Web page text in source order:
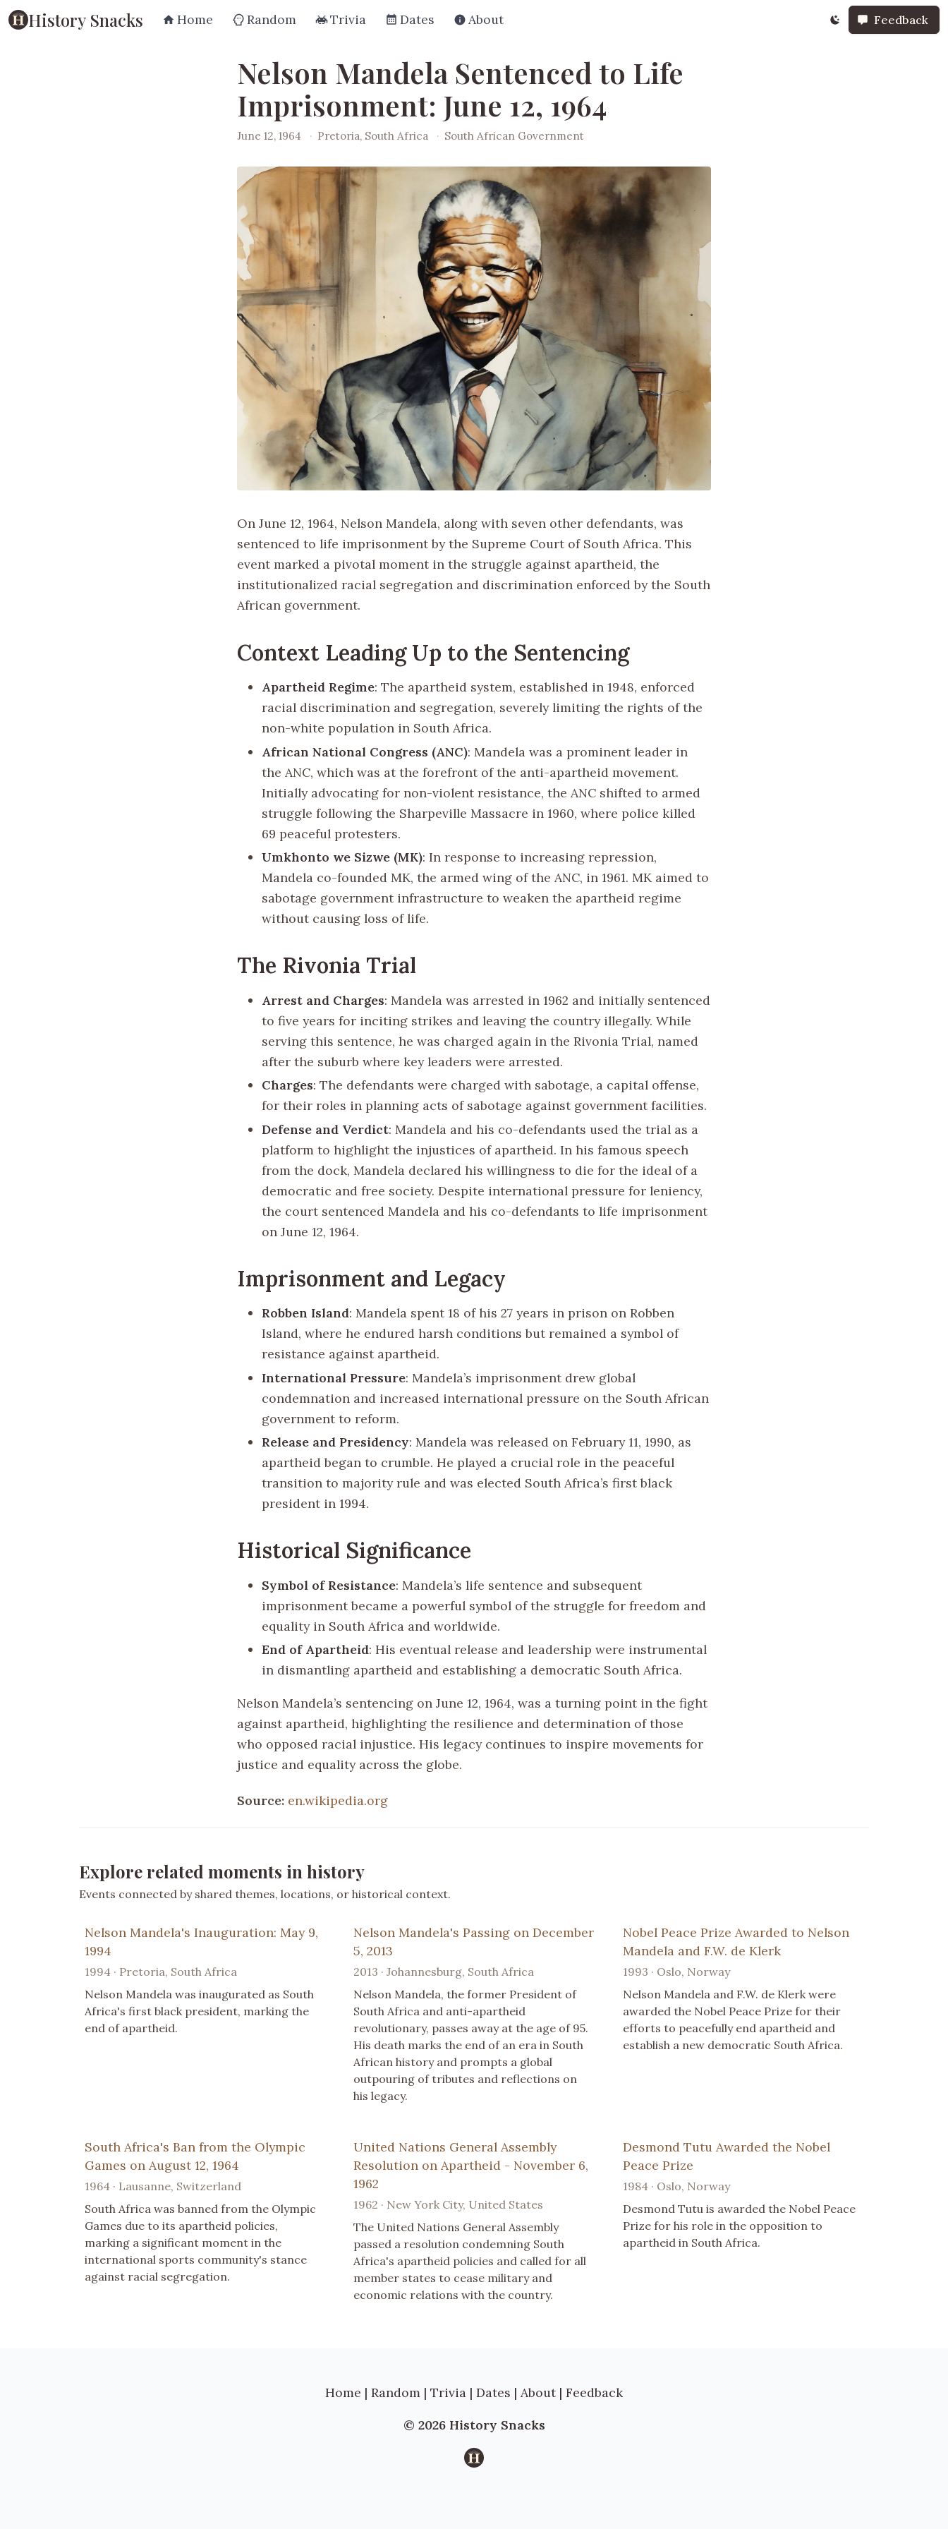
History Snacks Home Random Trivia Dates About Feedback
Nelson Mandela Sentenced to Life
Imprisonment: June 12, 1964
June 12, 1964 · Pretoria, South Africa · South African Government
On June 12, 1964, Nelson Mandela, along with seven other defendants, was
sentenced to life imprisonment by the Supreme Court of South Africa. This
event marked a pivotal moment in the struggle against apartheid, the
institutionalized racial segregation and discrimination enforced by the South
African government.
Context Leading Up to the Sentencing
Apartheid Regime: The apartheid system, established in 1948, enforced
racial discrimination and segregation, severely limiting the rights of the
non-white population in South Africa.
African National Congress (ANC): Mandela was a prominent leader in
the ANC, which was at the forefront of the anti-apartheid movement.
Initially advocating for non-violent resistance, the ANC shifted to armed
struggle following the Sharpeville Massacre in 1960, where police killed
69 peaceful protesters.
Umkhonto we Sizwe (MK): In response to increasing repression,
Mandela co-founded MK, the armed wing of the ANC, in 1961. MK aimed to
sabotage government infrastructure to weaken the apartheid regime
without causing loss of life.
The Rivonia Trial
Arrest and Charges: Mandela was arrested in 1962 and initially sentenced
to five years for inciting strikes and leaving the country illegally. While
serving this sentence, he was charged again in the Rivonia Trial, named
after the suburb where key leaders were arrested.
Charges: The defendants were charged with sabotage, a capital offense,
for their roles in planning acts of sabotage against government facilities.
Defense and Verdict: Mandela and his co-defendants used the trial as a
platform to highlight the injustices of apartheid. In his famous speech
from the dock, Mandela declared his willingness to die for the ideal of a
democratic and free society. Despite international pressure for leniency,
the court sentenced Mandela and his co-defendants to life imprisonment
on June 12, 1964.
Imprisonment and Legacy
Robben Island: Mandela spent 18 of his 27 years in prison on Robben
Island, where he endured harsh conditions but remained a symbol of
resistance against apartheid.
International Pressure: Mandela’s imprisonment drew global
condemnation and increased international pressure on the South African
government to reform.
Release and Presidency: Mandela was released on February 11, 1990, as
apartheid began to crumble. He played a crucial role in the peaceful
transition to majority rule and was elected South Africa’s first black
president in 1994.
Historical Significance
Symbol of Resistance: Mandela’s life sentence and subsequent
imprisonment became a powerful symbol of the struggle for freedom and
equality in South Africa and worldwide.
End of Apartheid: His eventual release and leadership were instrumental
in dismantling apartheid and establishing a democratic South Africa.
Nelson Mandela’s sentencing on June 12, 1964, was a turning point in the fight
against apartheid, highlighting the resilience and determination of those
who opposed racial injustice. His legacy continues to inspire movements for
justice and equality across the globe.
Source: en.wikipedia.org
Explore related moments in history
Events connected by shared themes, locations, or historical context.
Nelson Mandela's Inauguration: May 9,
1994
1994 · Pretoria, South Africa
Nelson Mandela was inaugurated as South
Africa's first black president, marking the
end of apartheid.
Nelson Mandela's Passing on December
5, 2013
2013 · Johannesburg, South Africa
Nelson Mandela, the former President of
South Africa and anti-apartheid
revolutionary, passes away at the age of 95.
His death marks the end of an era in South
African history and prompts a global
outpouring of tributes and reflections on
his legacy.
Nobel Peace Prize Awarded to Nelson
Mandela and F.W. de Klerk
1993 · Oslo, Norway
Nelson Mandela and F.W. de Klerk were
awarded the Nobel Peace Prize for their
efforts to peacefully end apartheid and
establish a new democratic South Africa.
South Africa's Ban from the Olympic
Games on August 12, 1964
1964 · Lausanne, Switzerland
South Africa was banned from the Olympic
Games due to its apartheid policies,
marking a significant moment in the
international sports community's stance
against racial segregation.
United Nations General Assembly
Resolution on Apartheid - November 6,
1962
1962 · New York City, United States
The United Nations General Assembly
passed a resolution condemning South
Africa's apartheid policies and called for all
member states to cease military and
economic relations with the country.
Desmond Tutu Awarded the Nobel
Peace Prize
1984 · Oslo, Norway
Desmond Tutu is awarded the Nobel Peace
Prize for his role in the opposition to
apartheid in South Africa.
Home | Random | Trivia | Dates | About | Feedback
© 2026 History Snacks